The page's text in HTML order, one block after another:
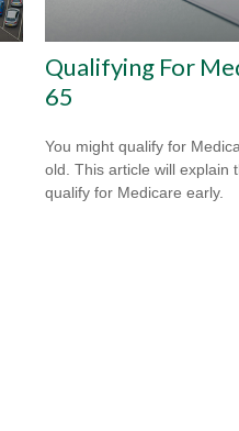
Qualifying For
65
You might qualify for
old. This article will explain
qualify for Medicare early.